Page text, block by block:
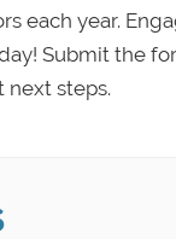
each year.
Submit the
next steps.